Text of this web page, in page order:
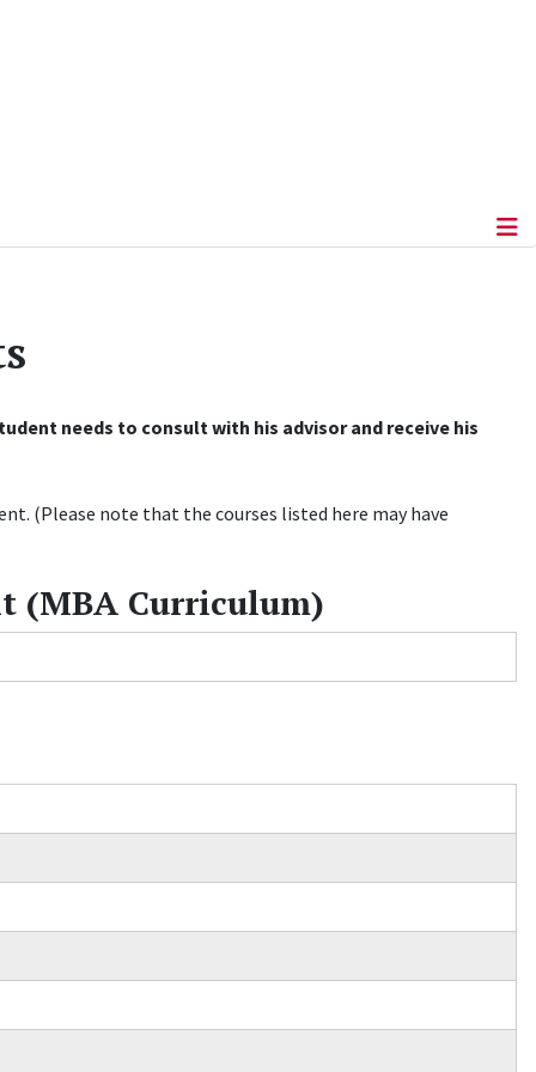
needs to consult with his advisor and receive his
(Please note that the courses listed here may have
(MBA Curriculum)